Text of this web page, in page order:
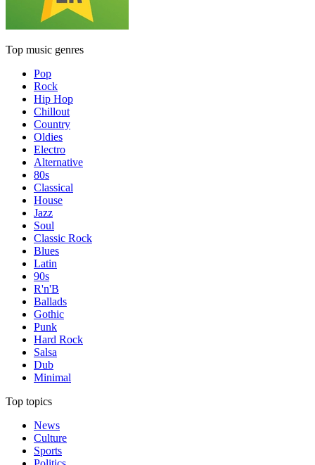
Top music genres
Pop
Rock
Hip Hop
Chillout
Country
Oldies
Electro
Alternative
80s
Classical
House
Jazz
Soul
Classic Rock
Blues
Latin
90s
R'n'B
Ballads
Gothic
Punk
Hard Rock
Salsa
Dub
Minimal
Top topics
News
Culture
Sports